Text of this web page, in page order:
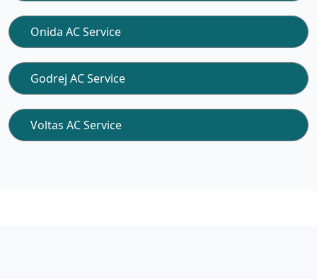
Onida AC Service
Godrej AC Service
Voltas AC Service